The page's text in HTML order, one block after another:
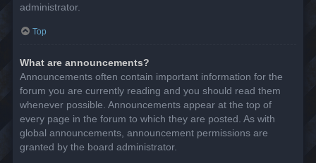
administrator.
Top
What are announcements?
Announcements often contain important information for the
forum you are currently reading and you should read them
whenever possible. Announcements appear at the top of
every page in the forum to which they are posted. As with
global announcements, announcement permissions are
granted by the board administrator.